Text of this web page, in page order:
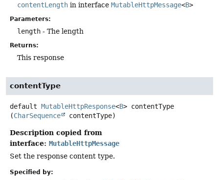
contentLength in interface MutableHttpMessage<B>
Parameters:
length - The length
Returns:
This response
contentType
default MutableHttpResponse<B> contentType
(CharSequence contentType)
Description copied from
interface: MutableHttpMessage
Set the response content type.
Specified by: